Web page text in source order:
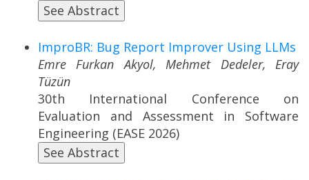
See Abstract
ImproBR: Bug Report Improver Using LLMs
Emre Furkan Akyol, Mehmet Dedeler, Eray
Tüzün
30th International Conference on
Evaluation and Assessment in Software
Engineering (EASE 2026)
See Abstract